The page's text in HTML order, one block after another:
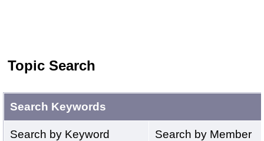
Topic Search
Search Keywords
Search by Keyword
Search by Member